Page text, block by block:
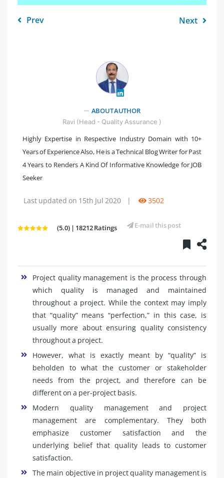
Prev Next
ABOUT AUTHOR
Ravi (Head - Quality Assurance )
Highly Expertise in Respective Industry Domain with 10+
Years of Experience Also, He is a Technical Blog Writer for Past
4 Years to Renders A Kind Of Informative Knowledge for JOB
Seeker
Last updated on 15th Jul 2020 | 3502
(5.0) | 18212 Ratings E-mail this post
Project quality management is the process through
which quality is managed and maintained
throughout a project. While the context may imply
that “quality” means “perfection,” in this case, is
usually more about ensuring quality consistency
throughout a project.
However, what is exactly meant by “quality” is
beholden to what the customer or stakeholder
needs from the project, and therefore can be
different on a per-project basis.
Modern quality management and project
management are complementary. They both
emphasize customer satisfaction and the
underlying belief that quality leads to customer
satisfaction.
The main objective in project quality management is